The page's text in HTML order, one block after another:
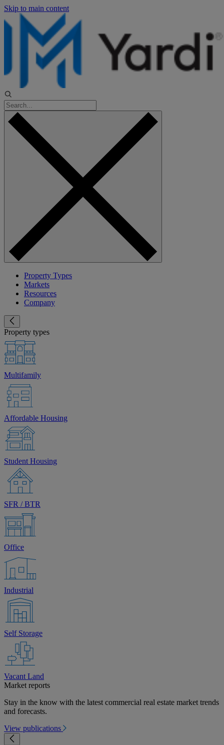
Skip to main content
Property Types
Markets
Resources
Company
Property types
Multifamily
Affordable Housing
Student Housing
SFR / BTR
Office
Industrial
Self Storage
Vacant Land
Market reports
Stay in the know with the latest commercial real estate market trends
and forecasts.
View publications